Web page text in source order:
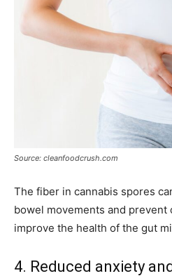
Source: cleanfoodcrush.com
The fiber in cannabis spores
bowel movements and prevent
improve the health of the gut
4. Reduced anxiety